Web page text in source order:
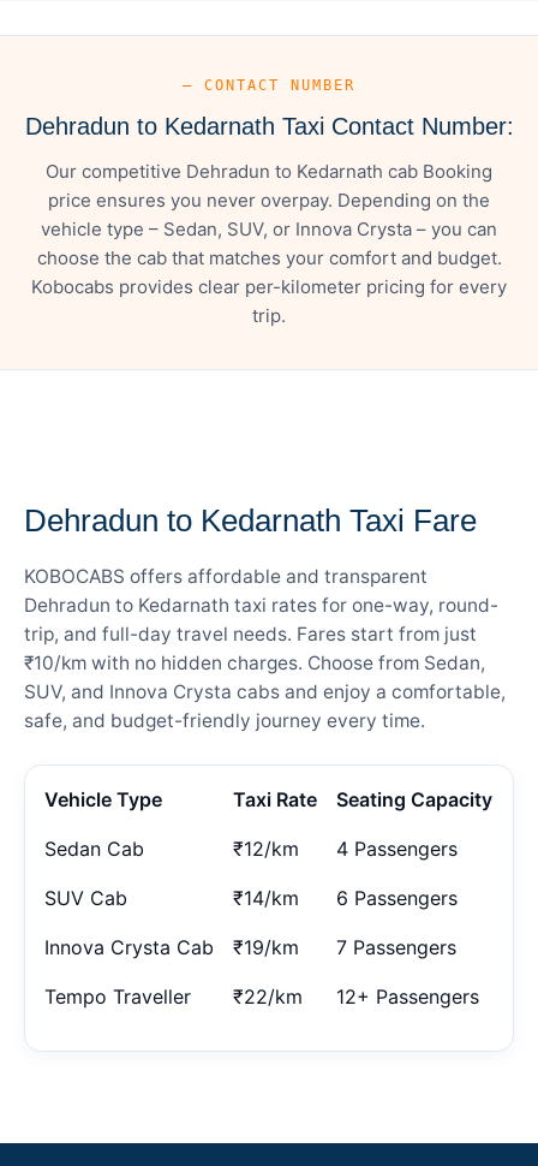
— CONTACT NUMBER
Dehradun to Kedarnath Taxi Contact Number:
Our competitive Dehradun to Kedarnath cab Booking
price ensures you never overpay. Depending on the
vehicle type – Sedan, SUV, or Innova Crysta – you can
choose the cab that matches your comfort and budget.
Kobocabs provides clear per-kilometer pricing for every
trip.
Dehradun to Kedarnath Taxi Fare
KOBOCABS offers affordable and transparent
Dehradun to Kedarnath taxi rates for one-way, round-
trip, and full-day travel needs. Fares start from just
₹10/km with no hidden charges. Choose from Sedan,
SUV, and Innova Crysta cabs and enjoy a comfortable,
safe, and budget-friendly journey every time.
Vehicle Type Taxi Rate Seating Capacity
Sedan Cab ₹12/km 4 Passengers
SUV Cab ₹14/km 6 Passengers
Innova Crysta Cab ₹19/km 7 Passengers
Tempo Traveller ₹22/km 12+ Passengers